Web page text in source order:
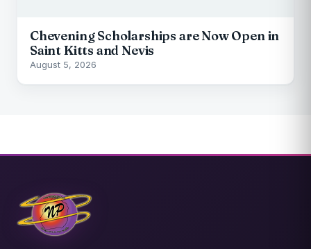
Chevening Scholarships are Now Open in
Saint Kitts and Nevis
August 5, 2026